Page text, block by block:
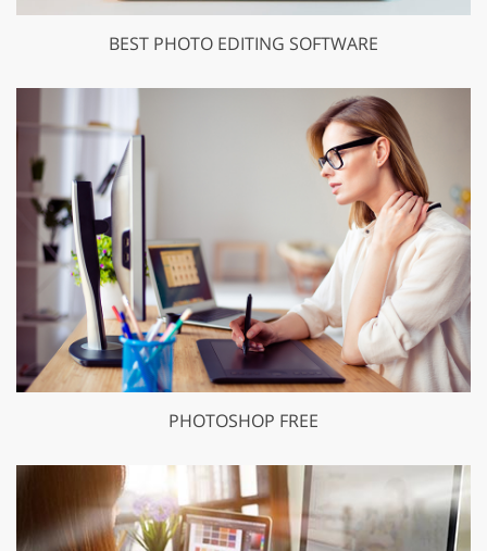
BEST PHOTO EDITING SOFTWARE
PHOTOSHOP FREE